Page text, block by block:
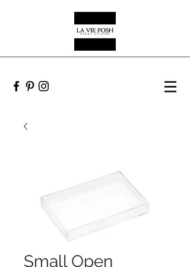
Small Open